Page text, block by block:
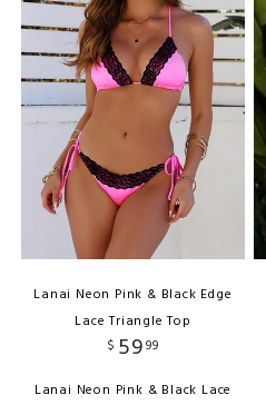
Lanai Neon Pink & Black Edge
Lace Triangle Top
$ 5999
Lanai Neon Pink & Black Lace